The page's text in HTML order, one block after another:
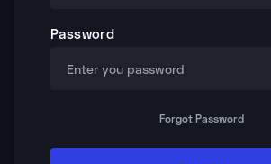
Password
Forgot Password